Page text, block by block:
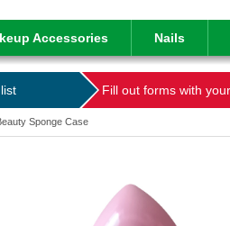
Accessories Nails
Fill out forms with
Sponge Case